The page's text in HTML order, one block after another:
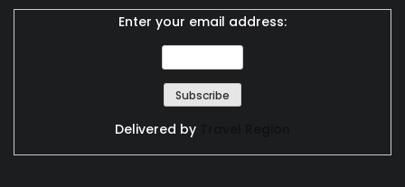
Enter your email address:
Delivered by